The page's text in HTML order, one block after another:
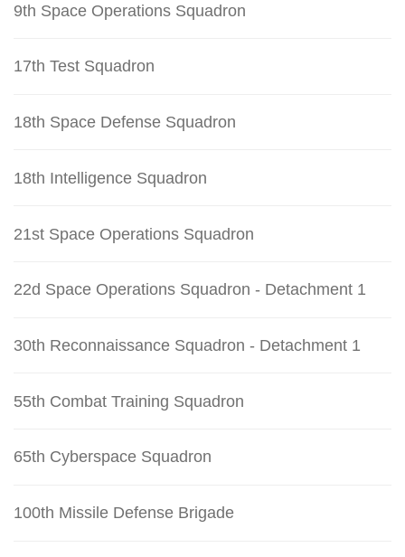
9th Space Operations Squadron
17th Test Squadron
18th Space Defense Squadron
18th Intelligence Squadron
21st Space Operations Squadron
22d Space Operations Squadron - Detachment 1
30th Reconnaissance Squadron - Detachment 1
55th Combat Training Squadron
65th Cyberspace Squadron
100th Missile Defense Brigade